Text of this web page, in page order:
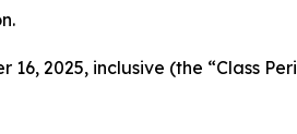
16, 2025, inclusive (the “Class